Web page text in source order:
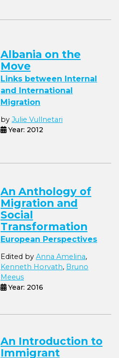
Albania on the
Move
Links between Internal
and International
Migration
by Julie Vullnetari
Year: 2012
An Anthology of
Migration and
Social
Transformation
European Perspectives
Edited by Anna Amelina,
Kenneth Horvath, Bruno
Meeus
Year: 2016
An Introduction to
Immigrant